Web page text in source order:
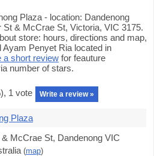
Plaza - location: Dandenong
& McCrae St, Victoria, VIC 3175.
store: hours, directions and map,
Penyet Ria located in
a short review for feauture
number of stars.
1 vote Write a review »
Plaza
McCrae St, Dandenong VIC
(map)